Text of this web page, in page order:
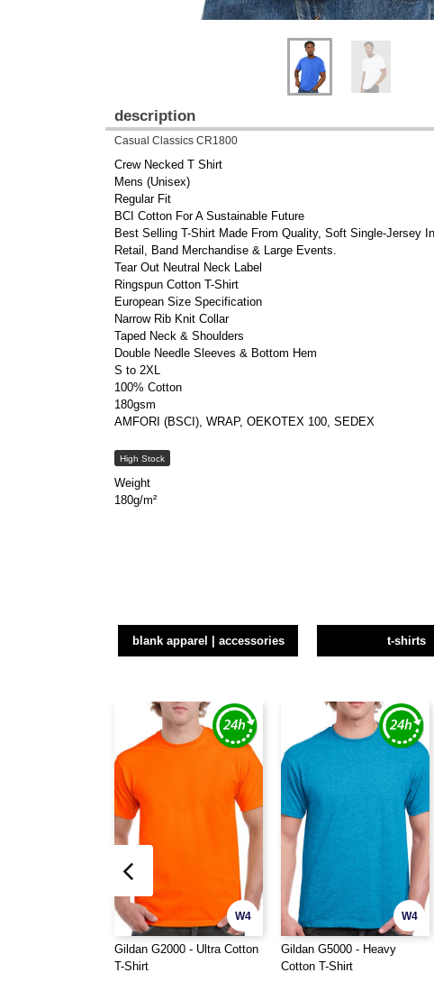
description
Casual Classics CR1800
Crew Necked T Shirt
Mens (Unisex)
Regular Fit
BCI Cotton For A Sustainable Future
Best Selling T-Shirt Made From Quality, Soft Single-Jersey
Retail, Band Merchandise & Large Events.
Tear Out Neutral Neck Label
Ringspun Cotton T-Shirt
European Size Specification
Narrow Rib Knit Collar
Taped Neck & Shoulders
Double Needle Sleeves & Bottom Hem
S to 2XL
100% Cotton
180gsm
AMFORI (BSCI), WRAP, OEKOTEX 100, SEDEX
High Stock
Weight
180g/m²
blank apparel | accessories t-shirts
W4
Gildan G2000 - Ultra Cotton
T-Shirt
W4
Gildan G5000 - Heavy
Cotton T-Shirt